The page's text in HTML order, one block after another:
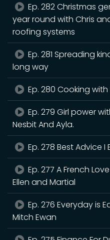
Ep. 282 Christmas
year round with Chris
roofing systems
Ep. 281 Spreading
long way
Ep. 280 Cooking with
Ep. 279 Girl power
Nesbit And Ayla.
Ep. 278 Best Advice I
Ep. 277 A French
Ellen and Martial
Ep. 276 Everyday is
Mitch Ewan